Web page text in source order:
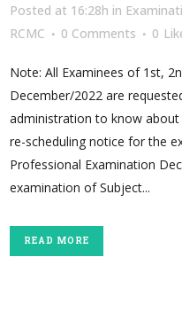
Posted at 16:28h in
RCMC
0 Comments 0
Note: All Examinees of 1st,
December/2022 are
administration to know
re-scheduling notice for the
Professional Examination
examination of Subject...
READ MORE